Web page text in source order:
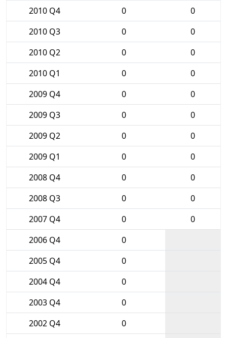
2010 Q4
0
0
2010 Q3
0
0
2010 Q2
0
0
2010 Q1
0
0
2009 Q4
0
0
2009 Q3
0
0
2009 Q2
0
0
2009 Q1
0
0
2008 Q4
0
0
2008 Q3
0
0
2007 Q4
0
0
2006 Q4
0
2005 Q4
0
2004 Q4
0
2003 Q4
0
2002 Q4
0